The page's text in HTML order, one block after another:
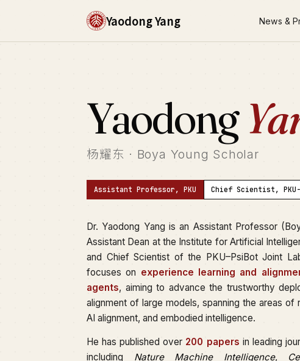
Yaodong Yang News &
Yaodong
杨耀东 · Boya Young Scholar
Assistant Professor, PKU Chief Scientist,
Dr. Yaodong Yang is an Assistant Professor
Assistant Dean at the Institute for Artificial
and Chief Scientist of the PKU–PsiBot Joint
focuses on experience learning and
agents, aiming to advance the trustworthy
alignment of large models, spanning the areas of
AI alignment, and embodied intelligence.
He has published over 200 papers in leading
including Nature Machine Intelligence,